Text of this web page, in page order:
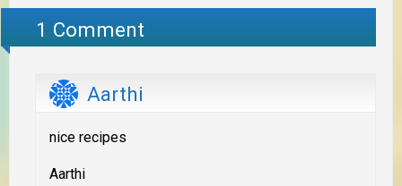
1 Comment
Aarthi
nice recipes
Aarthi